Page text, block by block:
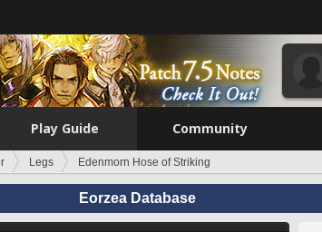
Play Guide Community
Legs Edenmorn Hose of Striking
Eorzea Database